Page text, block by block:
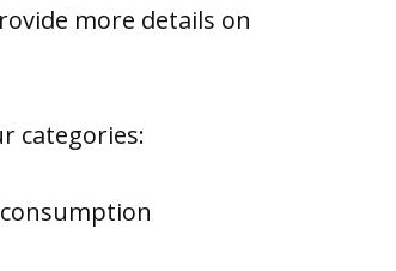
more details on
categories: